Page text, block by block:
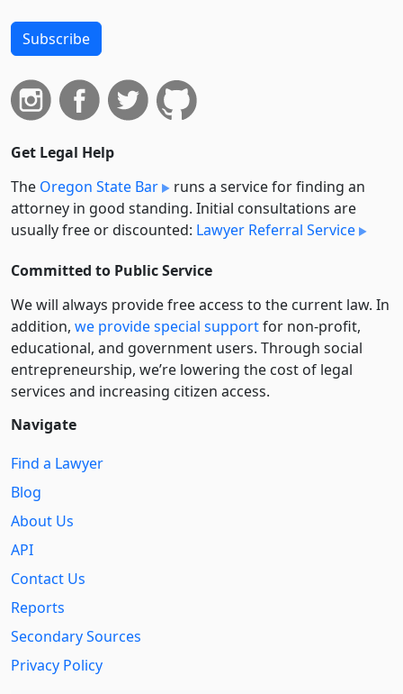
Subscribe
Get Legal Help
The Oregon State Bar
runs a service for finding an
attorney in good standing. Initial consultations are
usually free or discounted: Lawyer Referral Service
Committed to Public Service
We will always provide free access to the current law. In
addition, we provide special supportfor non-profit,
educational, and government users. Through social
entre­pre­neurship, we’re lowering the cost of legal
services and increasing citizen access.
Navigate
Find a Lawyer
Blog
About Us
API
Contact Us
Reports
Secondary Sources
Privacy Policy